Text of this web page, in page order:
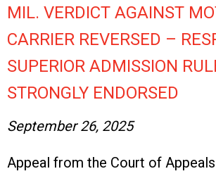
MIL. VERDICT AGAINST
CARRIER REVERSED –
SUPERIOR ADMISSION
STRONGLY ENDORSED
September 26, 2025
Appeal from the Court of